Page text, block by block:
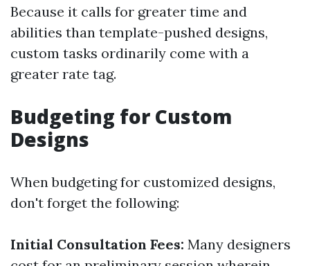
Because it calls for greater time and
abilities than template-pushed designs,
custom tasks ordinarily come with a
greater rate tag.
Budgeting for Custom
Designs
When budgeting for customized designs,
don't forget the following:
Initial Consultation Fees: Many designers